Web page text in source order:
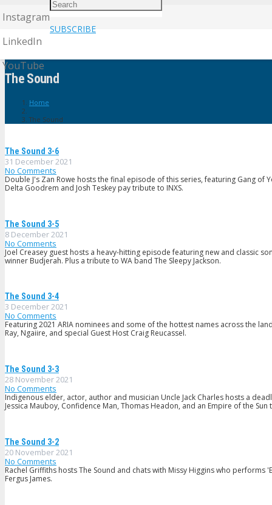
Instagram
LinkedIn
YouTube
SUBSCRIBE
The Sound
Home
The Sound
The Sound 3-6
31 December 2021
No Comments
Double J's Zan Rowe hosts the final episode of this series, featuring Gang of
Delta Goodrem and Josh Teskey pay tribute to INXS.
The Sound 3-5
8 December 2021
No Comments
Joel Creasey guest hosts a heavy-hitting episode featuring new and classic
winner Budjerah. Plus a tribute to WA band The Sleepy Jackson.
The Sound 3-4
3 December 2021
No Comments
Featuring 2021 ARIA nominees and some of the hottest names across the
Ray, Ngaiire, and special Guest Host Craig Reucassel.
The Sound 3-3
28 November 2021
No Comments
Indigenous elder, actor, author and musician Uncle Jack Charles hosts a
Jessica Mauboy, Confidence Man, Thomas Headon, and an Empire of the Sun
The Sound 3-2
20 November 2021
No Comments
Rachel Griffiths hosts The Sound and chats with Missy Higgins who
Fergus James.